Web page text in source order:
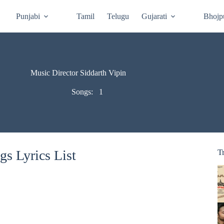
Punjabi Tamil Telugu Gujarati
Music Director Siddarth Vipin
Songs: 1
Lyrics List